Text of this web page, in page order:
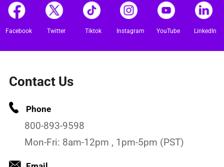
Facebook Twitter Tiktok Instagram YouTube LinkedIn
Contact Us
Phone
800-893-9598
Mon-Fri: 8am-12pm , 1pm-5pm (PST)